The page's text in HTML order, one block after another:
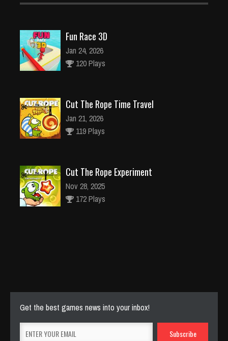
Fun Race 3D
Jan 24, 2026
120 Plays
Cut The Rope Time Travel
Jan 21, 2026
119 Plays
Cut The Rope Experiment
Nov 28, 2025
172 Plays
Get the best games news into your inbox!